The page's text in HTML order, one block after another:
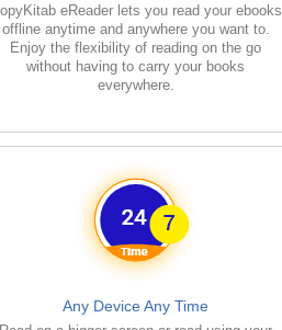
eReader lets you read your ebooks
offline anytime and anywhere you want to.
Enjoy the flexibility of reading on the go
without having to carry your books
everywhere.
Any Device Any Time